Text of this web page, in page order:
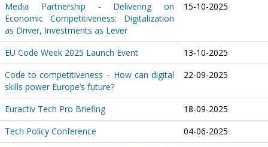
Media Partnership - Delivering on
Economic Competitiveness: Digitalization
as Driver, Investments as Lever
15-10-2025
EU Code Week 2025 Launch Event
13-10-2025
Code to competitiveness – How can digital
skills power Europe’s future?
22-09-2025
Euractiv Tech Pro Briefing
18-09-2025
Tech Policy Conference
04-06-2025